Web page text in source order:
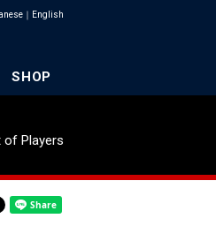
｜ English
SHOP
of Players